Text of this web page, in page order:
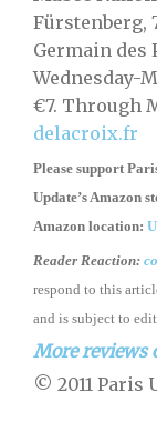
Fürstenberg,
Germain des
Wednesday-
€7. Through
delacroix.fr
Please support
Update’s Amazon
Amazon location:
Reader Reaction:
respond to this
and is subject to
More reviews
© 2011 Paris